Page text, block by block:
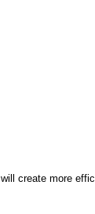
create more